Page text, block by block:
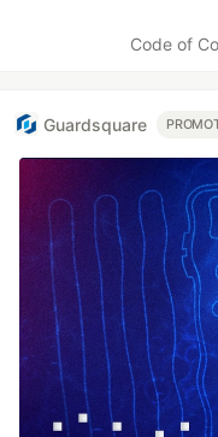
Code of
Guardsquare